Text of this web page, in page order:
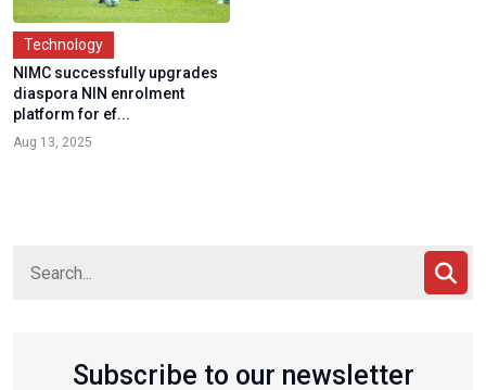
Technology
NIMC successfully upgrades
diaspora NIN enrolment
platform for ef...
Aug 13, 2025
Subscribe to our newsletter